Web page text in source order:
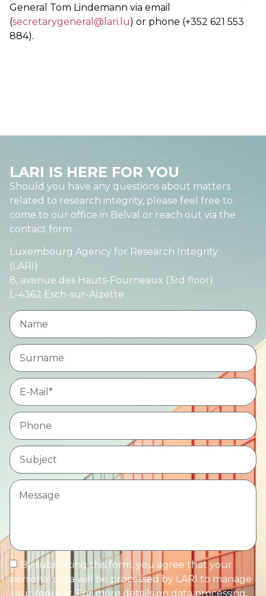
General Tom Lindemann via email
(secretarygeneral@lari.lu) or phone (+352 621 553
884).
LARI IS HERE FOR YOU
Should you have any questions about matters
related to research integrity, please feel free to
come to our office in Belval or reach out via the
contact form.
Luxembourg Agency for Research Integrity
(LARI)
8, avenue des Hauts-Fourneaux (3rd floor)
L-4362 Esch-sur-Alzette
By submitting this form, you agree that your
personal data will be processed by LARI to manage
your request. For more details on data processing,